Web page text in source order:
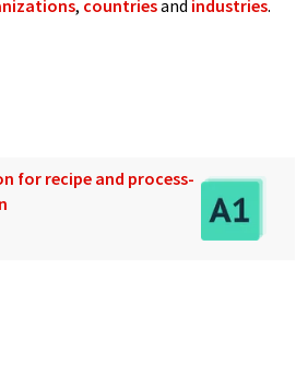
, countriesand industries.
for recipe and process-